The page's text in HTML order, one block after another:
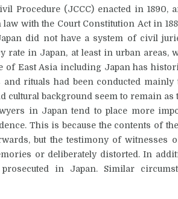
Procedure (JCCC) enacted in 1890,
with the Court Constitution Act in
did not have a system of civil
rate in Japan, at least in urban areas,
of East Asia including Japan has
and rituals had been conducted mainly
cultural background seem to remain as
in Japan tend to place more
This is because the contents of
but the testimony of witnesses
or deliberately distorted. In
in Japan. Similar